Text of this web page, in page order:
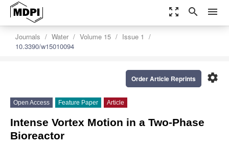
zoom_out_map search menu
Journals Water Volume 15
Issue 1
10.3390/w15010094
settings
Order Article Reprints
Open Access Feature Paper Article
Intense Vortex Motion in a Two-Phase
Bioreactor